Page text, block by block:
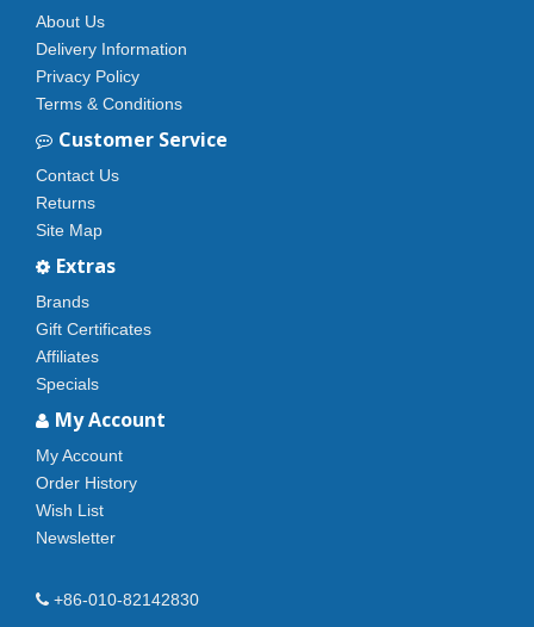
About Us
Delivery Information
Privacy Policy
Terms & Conditions
Customer Service
Contact Us
Returns
Site Map
Extras
Brands
Gift Certificates
Affiliates
Specials
My Account
My Account
Order History
Wish List
Newsletter
+86-010-82142830